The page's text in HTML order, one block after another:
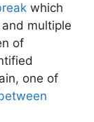
which
multiple
of
one of